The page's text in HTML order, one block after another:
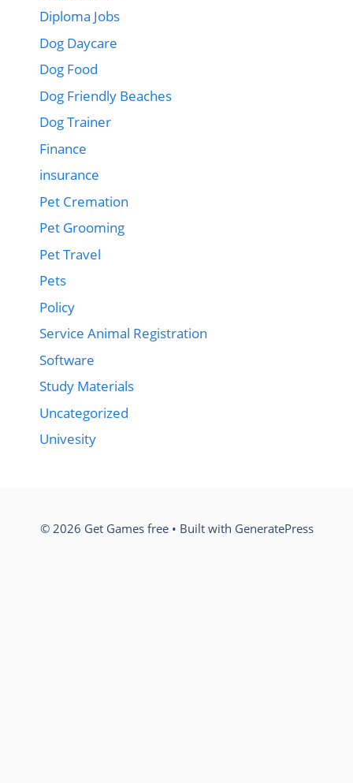
Diploma Jobs
Dog Daycare
Dog Food
Dog Friendly Beaches
Dog Trainer
Finance
insurance
Pet Cremation
Pet Grooming
Pet Travel
Pets
Policy
Service Animal Registration
Software
Study Materials
Uncategorized
Univesity
© 2026 Get Games free• Built with GeneratePress